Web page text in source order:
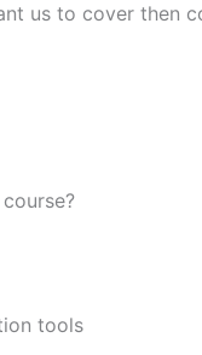
want us to cover
tools